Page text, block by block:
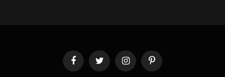
FacebookTwitter InstagramPinterest